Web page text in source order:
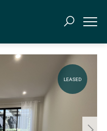
LEASED